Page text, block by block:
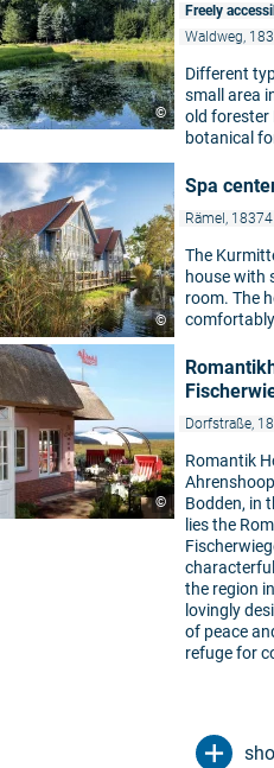
©
Freely
Waldweg,
Different
small area
old forester
botanical
©
Spa
Rämel,
The
house with
room. The
©
Dorfstraße,
Romantik
Bodden, in
lies the
the region
lovingly
of peace
refuge for